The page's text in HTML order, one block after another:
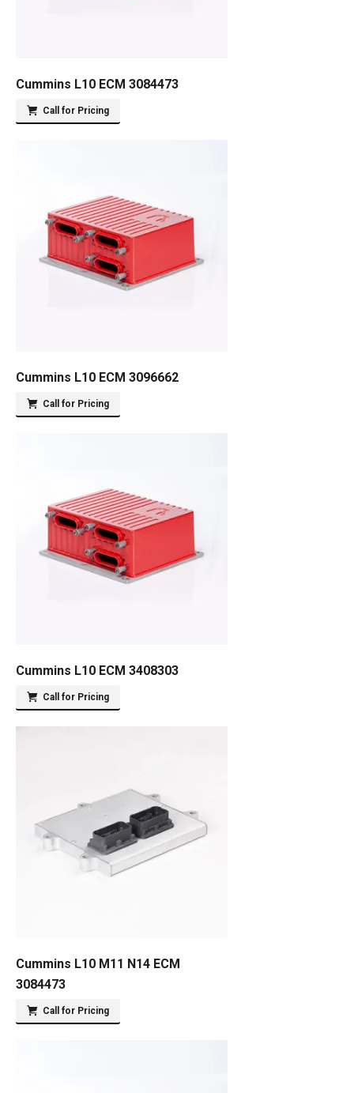
Cummins L10 ECM 3084473
Call for Pricing
Cummins L10 ECM 3096662
Call for Pricing
Cummins L10 ECM 3408303
Call for Pricing
Cummins L10 M11 N14 ECM
3084473
Call for Pricing